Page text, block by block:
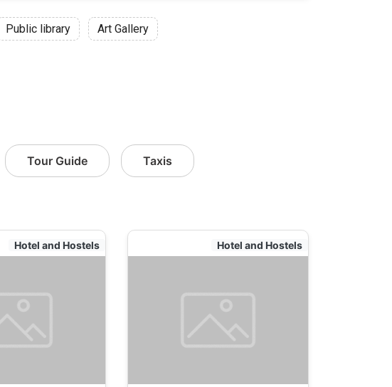
Public library Art Gallery
Tour Guide Taxis
Hotel and Hostels Hotel and Hostels